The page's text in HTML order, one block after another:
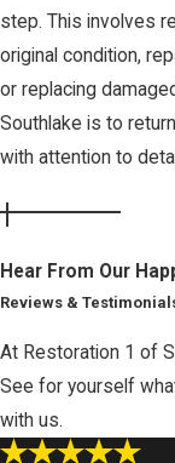
step. This involves
original condition,
or replacing
Southlake is to
with attention to
Hear From Our
Reviews &
At Restoration 1 of
See for yourself
with us.